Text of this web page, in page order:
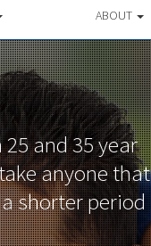
ABOUT
and 35 year
anyone that
shorter period